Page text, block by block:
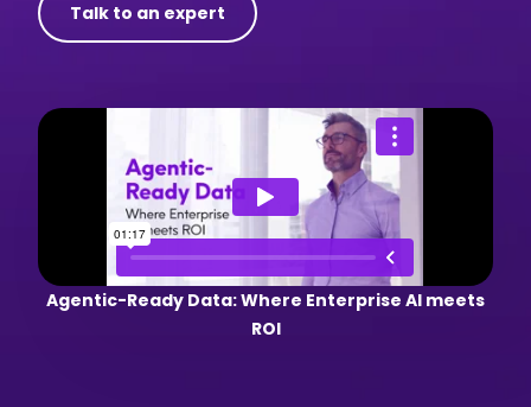
Talk to an expert
Agentic-Ready Data: Where Enterprise AI meets
ROI